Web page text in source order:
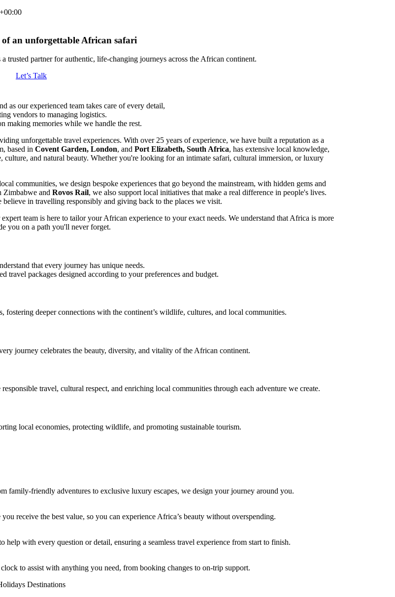
of an unforgettable African safari
trusted partner for authentic, life-changing journeys across the African continent.
Let’s Talk
as our experienced team takes care of every detail,
vendors to managing logistics.
making memories while we handle the rest.
unforgettable travel experiences. With over 25 years of experience, we have built a reputation as a
based inCovent Garden, London, andPort Elizabeth, South Africa, has extensive local knowledge,
and natural beauty. Whether you're looking for an intimate safari, cultural immersion, or luxury
communities, we design bespoke experiences that go beyond the mainstream, with hidden gems and
Zimbabwe andRovos Rail, we also support local initiatives that make a real difference in people's lives.
in travelling responsibly and giving back to the places we visit.
team is here to tailor your African experience to your exact needs. We understand that Africa is more
you on a path you'll never forget.
that every journey has unique needs.
travel packages designed according to your preferences and budget.
deeper connections with the continent’s wildlife, cultures, and local communities.
journey celebrates the beauty, diversity, and vitality of the African continent.
responsible travel, cultural respect, and enriching local communities through each adventure we create.
local economies, protecting wildlife, and promoting sustainable tourism.
family-friendly adventures to exclusive luxury escapes, we design your journey around you.
receive the best value, so you can experience Africa’s beauty without overspending.
help with every question or detail, ensuring a seamless travel experience from start to finish.
to assist with anything you need, from booking changes to on-trip support.
Destinations